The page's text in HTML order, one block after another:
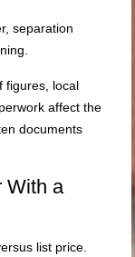
separation
figures, local
affect the
documents
With a
list price.